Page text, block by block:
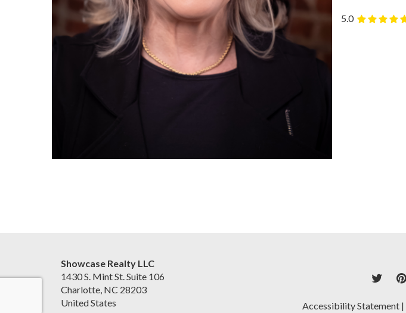
5.0
Showcase Realty LLC
1430 S. Mint St. Suite 106
Charlotte, NC 28203
United States
Accessibility Statement|